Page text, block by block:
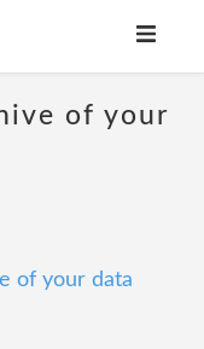
of your
of your data